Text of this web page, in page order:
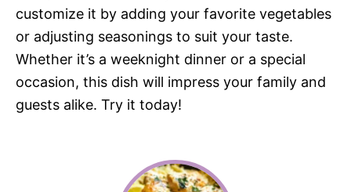
customize it by adding your favorite vegetables
or adjusting seasonings to suit your taste.
Whether it’s a weeknight dinner or a special
occasion, this dish will impress your family and
guests alike. Try it today!